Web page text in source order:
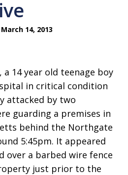
March 14, 2013
14 year old teenage boy
in critical condition
attacked by two
guarding a premises in
behind the Northgate
5:45pm. It appeared
over a barbed wire fence
just prior to the